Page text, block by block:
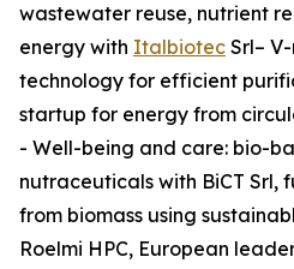
wastewater reuse, nutrient
energy with Italbiotec Srl–
technology for efficient
startup for energy from
- Well-being and care: bio-
nutraceuticals with BiCT Srl,
from biomass using
Roelmi HPC, European